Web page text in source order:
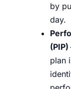
by
day.
(PIP)
plan